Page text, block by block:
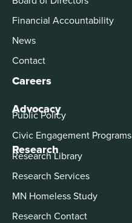
Financial Accountability
News
Contact
Careers
Advocacy
Public Policy
Civic Engagement Programs
Research
Research Library
Research Services
MN Homeless Study
Research Contact